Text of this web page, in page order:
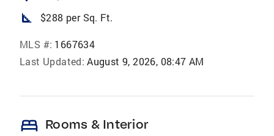
square_foot $288 per Sq. Ft.
MLS #: 1667634
Last Updated: August 9, 2026, 08:47 AM
bed Rooms & Interior